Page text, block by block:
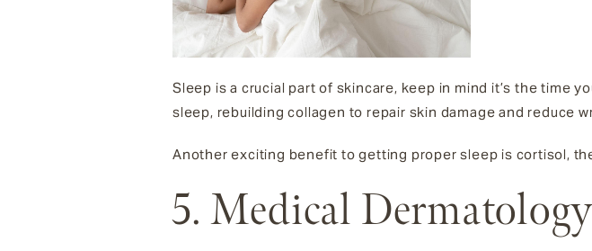
Sleep is a crucial part of skincare, keep in mind it’s the time
sleep, rebuilding collagen to repair skin damage and reduce
Another exciting benefit to getting proper sleep is cortisol,
5. Medical Dermatology